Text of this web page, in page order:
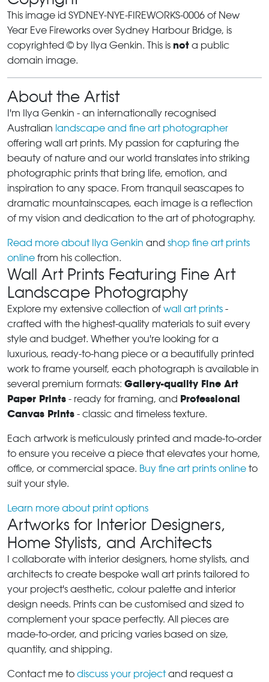
This image id SYDNEY-NYE-FIREWORKS-0006 of New
Year Eve Fireworks over Sydney Harbour Bridge, is
copyrighted © by Ilya Genkin. This is not a public
domain image.
About the Artist
I'm Ilya Genkin - an internationally recognised
Australian landscape and fine art photographer
offering wall art prints. My passion for capturing the
beauty of nature and our world translates into striking
photographic prints that bring life, emotion, and
inspiration to any space. From tranquil seascapes to
dramatic mountainscapes, each image is a reflection
of my vision and dedication to the art of photography.
Read more about Ilya Genkin and shop fine art prints
online from his collection.
Wall Art Prints Featuring Fine Art
Landscape Photography
Explore my extensive collection of wall art prints -
crafted with the highest-quality materials to suit every
style and budget. Whether you're looking for a
luxurious, ready-to-hang piece or a beautifully printed
work to frame yourself, each photograph is available in
several premium formats: Gallery-quality Fine Art
Paper Prints - ready for framing, and Professional
Canvas Prints - classic and timeless texture.
Each artwork is meticulously printed and made-to-order
to ensure you receive a piece that elevates your home,
office, or commercial space. Buy fine art prints online to
suit your style.
Learn more about print options
Artworks for Interior Designers,
Home Stylists, and Architects
I collaborate with interior designers, home stylists, and
architects to create bespoke wall art prints tailored to
your project's aesthetic, colour palette and interior
design needs. Prints can be customised and sized to
complement your space perfectly. All pieces are
made-to-order, and pricing varies based on size,
quantity, and shipping.
Contact me to discuss your projectand request a